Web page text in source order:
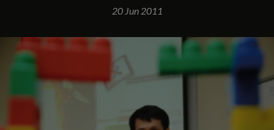
20 Jun 2011